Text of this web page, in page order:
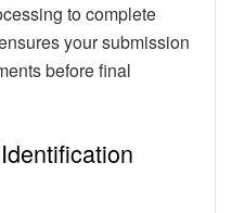
to complete
your submission
before final